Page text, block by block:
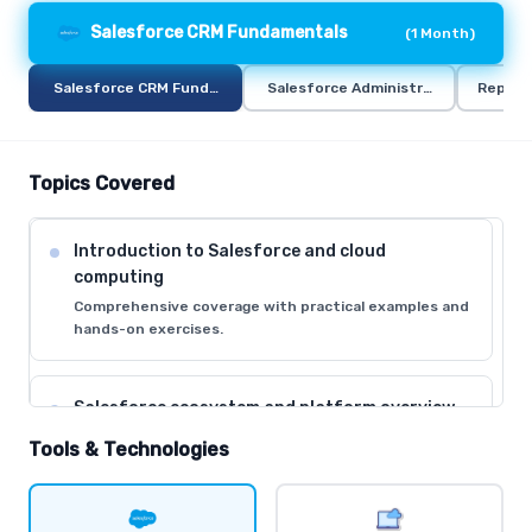
Salesforce CRM Fundamentals (1 Month)
Salesforce CRM FundamentalsSalesforce Administration
Topics Covered
Introduction to Salesforce and cloud
computing
Comprehensive coverage with practical examples and
hands-on exercises.
Salesforce ecosystem and platform overview
Comprehensive coverage with practical examples and
hands-on exercises.
Tools & Technologies